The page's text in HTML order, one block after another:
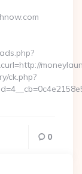
ck.php?
0